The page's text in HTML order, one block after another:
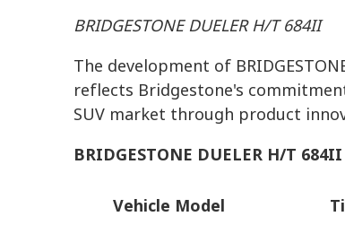
BRIDGESTONE DUELER H/T 684II
The development of
reflects Bridgestone's
SUV market through product
BRIDGESTONE DUELER H/T
Vehicle Model